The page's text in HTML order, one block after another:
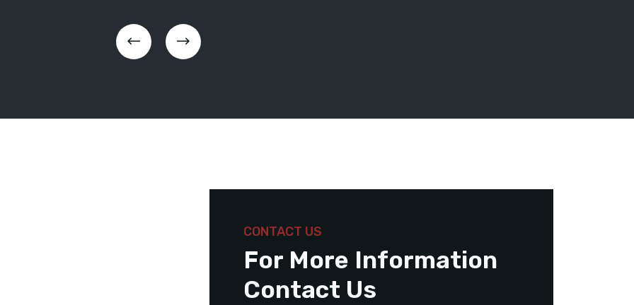
CONTACT US
For More Information
Contact Us